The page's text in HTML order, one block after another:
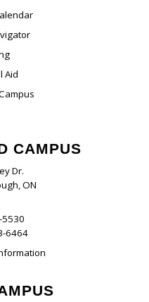
Aid
CAMPUS
Dr.
ON
5530
6464